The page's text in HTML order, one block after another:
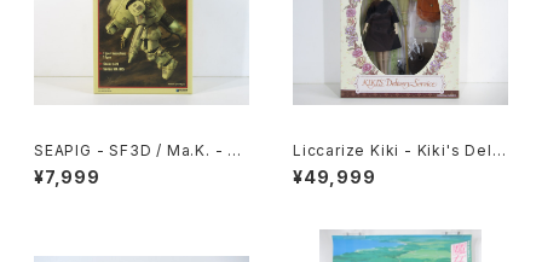
SEAPIG - SF3D / Ma.K. - W
ave 1/20 Plastic Model Kit
MK-075
¥7,999
Liccarize Kiki - Kiki's Deliv
ery Service - Studio Ghibli
- Takara Tomy doll
¥49,999